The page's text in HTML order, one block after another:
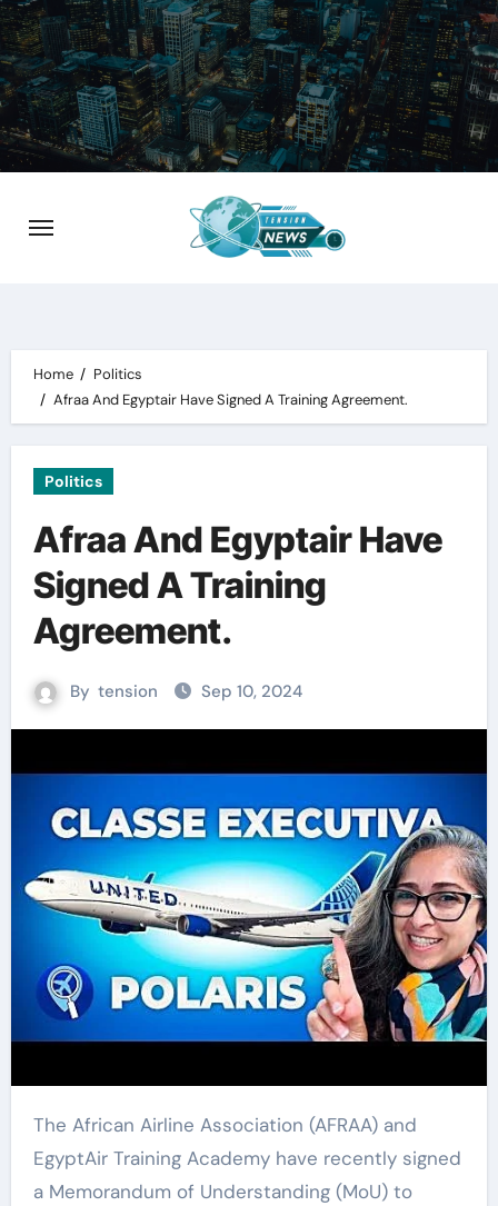
Skip
to
content
Home
Politics
Afraa And Egyptair Have Signed A Training Agreement.
Politics
Afraa And Egyptair Have
Signed A Training
Agreement.
By tension Sep 10, 2024
The African Airline Association (AFRAA) and
EgyptAir Training Academy have recently signed
a Memorandum of Understanding (MoU) to